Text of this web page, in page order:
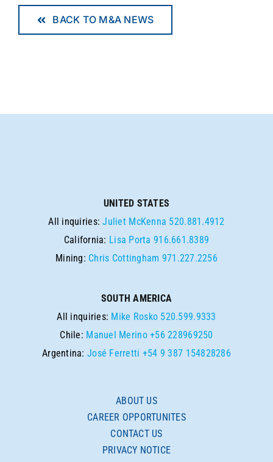
BACK TO M&A NEWS
UNITED STATES
All inquiries:Juliet McKenna 520.881.4912
California: Lisa Porta 916.661.8389
Mining: Chris Cottingham 971.227.2256
SOUTH AMERICA
All inquiries: Mike Rosko 520.599.9333
Chile: Manuel Merino +56 228969250
Argentina:José Ferretti +54 9 387 154828286
ABOUT US
CAREER OPPORTUNITES
CONTACT US
PRIVACY NOTICE